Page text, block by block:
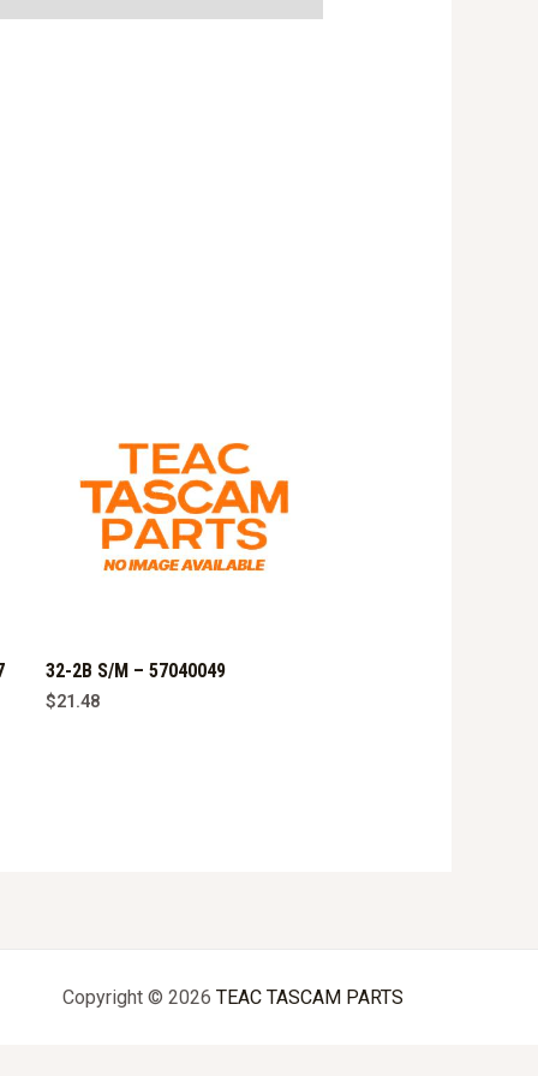
32-2B S/M – 57040049
$21.48
Copyright © 2026 TEAC TASCAM PARTS